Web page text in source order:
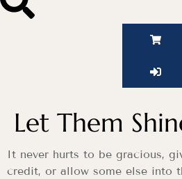
Let Them
It never hurts to be gracious,
credit, or allow some else into